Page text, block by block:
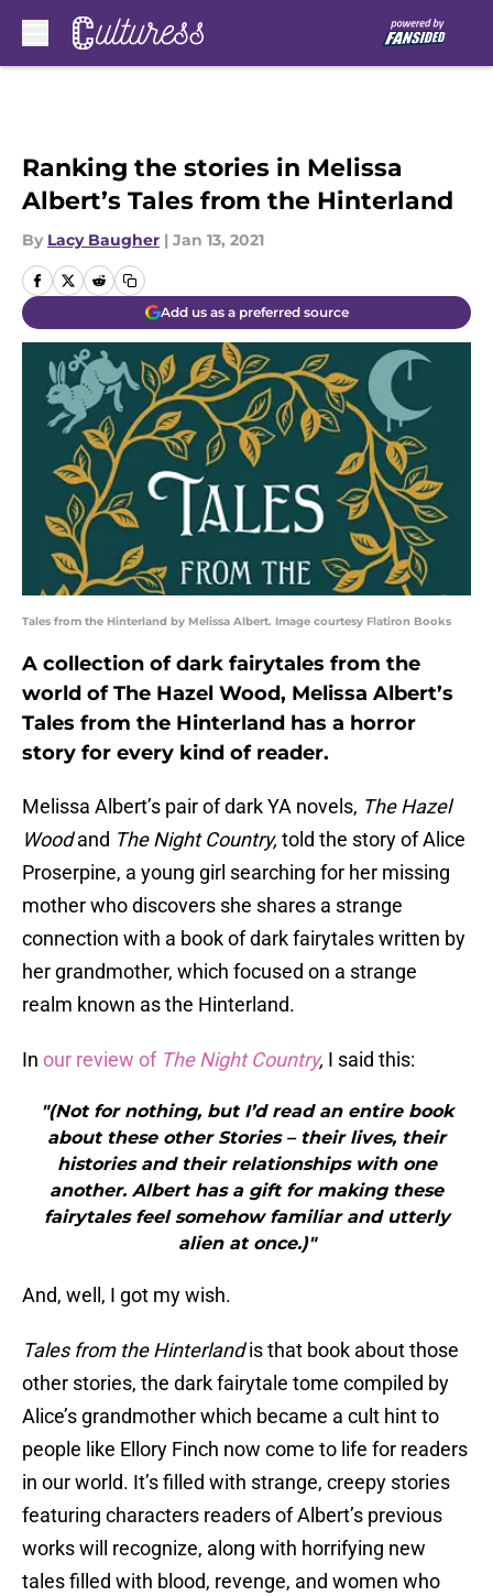
Ranking the stories in Melissa
Albert’s Tales from the Hinterland
By Lacy Baugher | Jan 13, 2021
Add us as a preferred source
Tales from the Hinterland by Melissa Albert. Image courtesy Flatiron Books
A collection of dark fairytales from the
world of The Hazel Wood, Melissa Albert’s
Tales from the Hinterland has a horror
story for every kind of reader.
Melissa Albert’s pair of dark YA novels, The Hazel
Woodand The Night Country, told the story of Alice
Proserpine, a young girl searching for her missing
mother who discovers she shares a strange
connection with a book of dark fairytales written by
her grandmother, which focused on a strange
realm known as the Hinterland.
In our review of The Night Country, I said this:
"(Not for nothing, but I’d read an entire book
about these other Stories – their lives, their
histories and their relationships with one
another. Albert has a gift for making these
fairytales feel somehow familiar and utterly
alien at once.)"
And, well, I got my wish.
Tales from the Hinterlandis that book about those
other stories, the dark fairytale tome compiled by
Alice’s grandmother which became a cult hint to
people like Ellory Finch now come to life for readers
in our world. It’s filled with strange, creepy stories
featuring characters readers of Albert’s previous
works will recognize, along with horrifying new
tales filled with blood, revenge, and women who